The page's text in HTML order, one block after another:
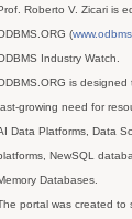
Roberto V. Zicari is
(
Industry Watch.
is designed
growing need for
Data Platforms, Data
NewSQL
Databases.
portal was created to